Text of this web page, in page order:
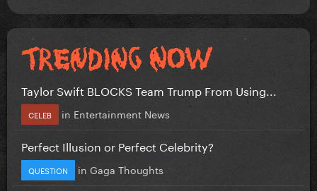
Taylor Swift BLOCKS Team Trump From Using...
CELEB in Entertainment News
Perfect Illusion or Perfect Celebrity?
QUESTION in Gaga Thoughts